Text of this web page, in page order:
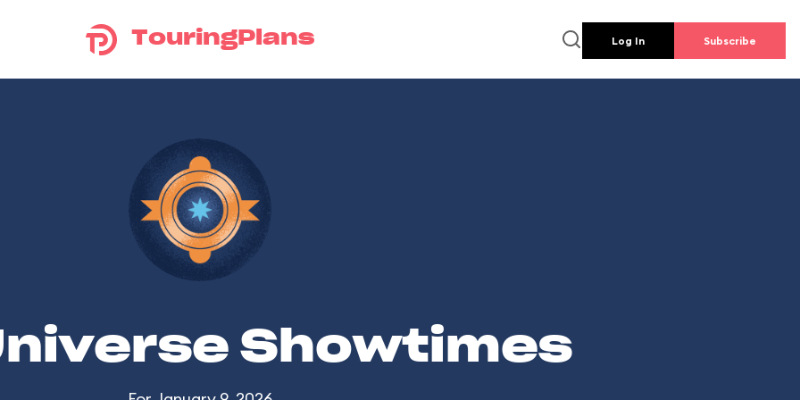
TouringPlans Log In Subscribe
Showtimes